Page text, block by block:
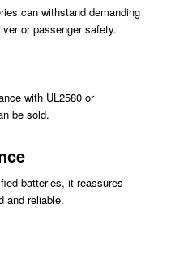
can withstand demanding
or passenger safety.
with UL2580 or
be sold.
batteries, it reassures
and reliable.